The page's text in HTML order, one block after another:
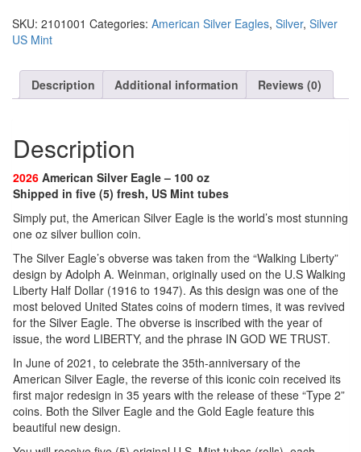
SKU: 2101001 Categories: American Silver Eagles, Silver, Silver
US Mint
Description Additional information Reviews (0)
Description
2026 American Silver Eagle – 100 oz
Shipped in five (5) fresh, US Mint tubes
Simply put, the American Silver Eagle is the world’s most stunning
one oz silver bullion coin.
The Silver Eagle’s obverse was taken from the “Walking Liberty”
design by Adolph A. Weinman, originally used on the U.S Walking
Liberty Half Dollar (1916 to 1947). As this design was one of the
most beloved United States coins of modern times, it was revived
for the Silver Eagle. The obverse is inscribed with the year of
issue, the word LIBERTY, and the phrase IN GOD WE TRUST.
In June of 2021, to celebrate the 35th-anniversary of the
American Silver Eagle, the reverse of this iconic coin received its
first major redesign in 35 years with the release of these “Type 2”
coins. Both the Silver Eagle and the Gold Eagle feature this
beautiful new design.